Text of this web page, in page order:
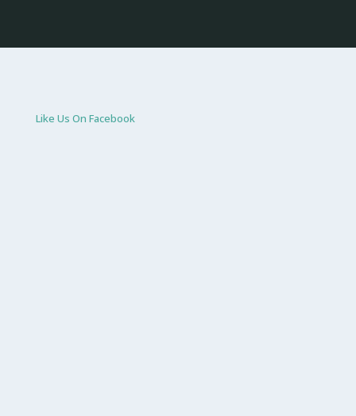
Like Us On Facebook